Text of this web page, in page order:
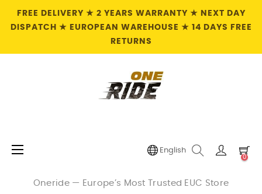
FREE DELIVERY ★ 2 YEARS WARRANTY ★ NEXT DAY
DISPATCH ★ EUROPEAN WAREHOUSE ★ 14 DAYS FREE
RETURNS
Toggle
☰ English
0
Oneride — Europe’s Most Trusted EUC Store